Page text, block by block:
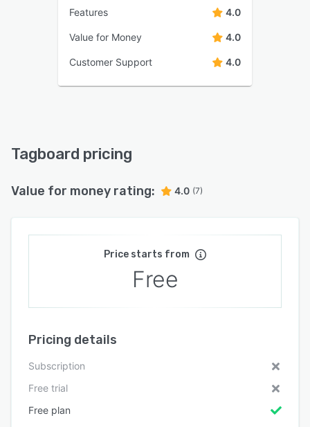
Features 4.0
Value for Money 4.0
Customer Support 4.0
Tagboard pricing
Value for money rating: 4.0 (7)
Price starts from
Free
Pricing details
Subscription
Free trial
Free plan